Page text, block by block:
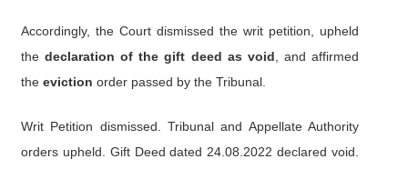
Accordingly, the Court dismissed the writ petition, upheld
thedeclaration of the gift deed as void , and affirmed
the eviction order passed by the Tribunal.
Writ Petition dismissed. Tribunal and Appellate Authority
orders upheld. Gift Deed dated 24.08.2022 declared void.